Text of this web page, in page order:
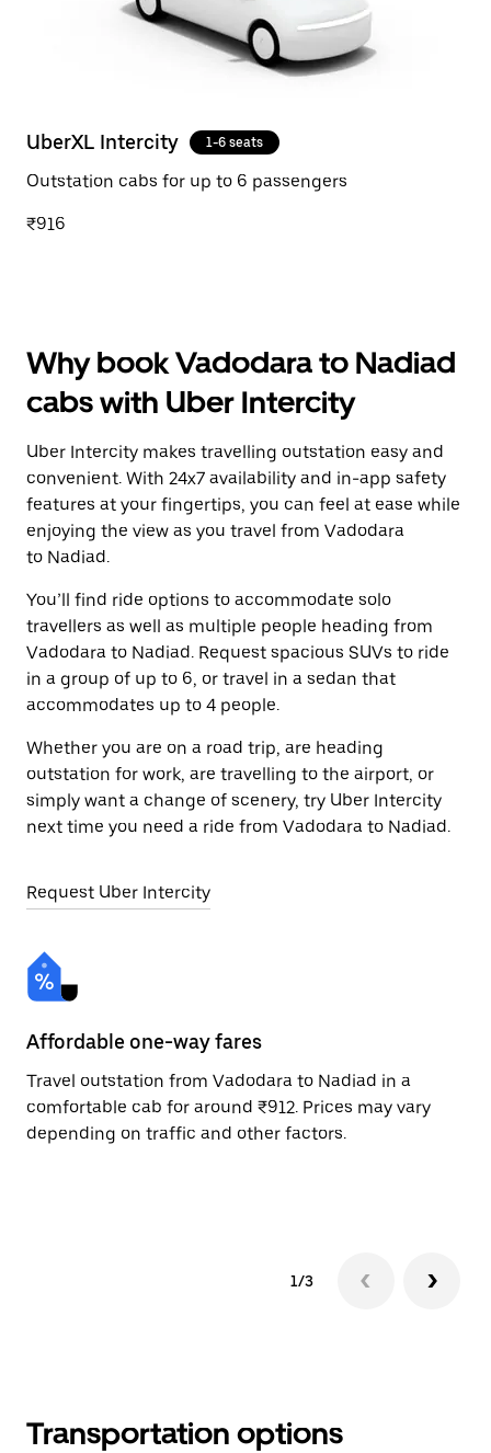
UberXL Intercity 1-6 seats
Outstation cabs for up to 6 passengers
₹916
Why book Vadodara to Nadiad
cabs with Uber Intercity
Uber Intercity makes travelling outstation easy and
convenient. With 24x7 availability and in-app safety
features at your fingertips, you can feel at ease while
enjoying the view as you travel from Vadodara
to Nadiad.
You’ll find ride options to accommodate solo
travellers as well as multiple people heading from
Vadodara to Nadiad. Request spacious SUVs to ride
in a group of up to 6, or travel in a sedan that
accommodates up to 4 people.
Whether you are on a road trip, are heading
outstation for work, are travelling to the airport, or
simply want a change of scenery, try Uber Intercity
next time you need a ride from Vadodara to Nadiad.
Request Uber Intercity
Affordable one-way fares
Travel outstation from Vadodara to Nadiad in a
comfortable cab for around ₹912. Prices may vary
depending on traffic and other factors.
1/3
Transportation options